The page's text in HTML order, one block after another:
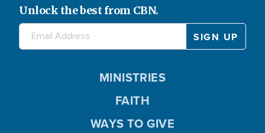
Unlock the best from CBN.
MINISTRIES
FAITH
WAYS TO GIVE